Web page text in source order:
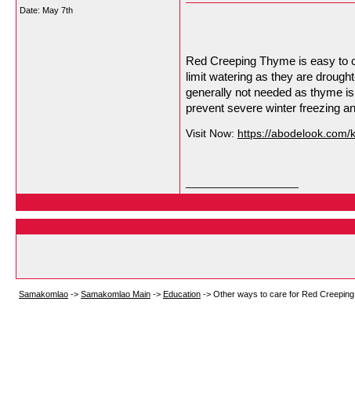
Date: May 7th
Red Creeping Thyme is easy to
limit watering as they are
generally not needed as thyme
prevent severe winter freezing
Visit Now: https://
Samakomlao -> Samakomlao Main -> Education -> Other ways to care for Red Creeping